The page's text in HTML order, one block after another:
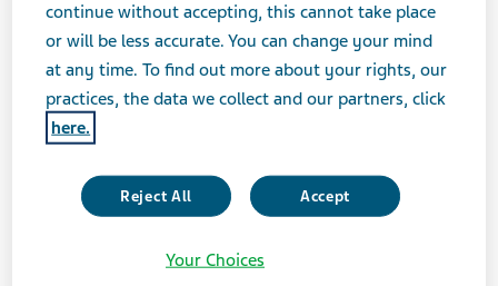
continue without accepting, this cannot take place
or will be less accurate. You can change your mind
at any time. To find out more about your rights, our
practices, the data we collect and our partners, click
here.
Reject All Accept
Your Choices